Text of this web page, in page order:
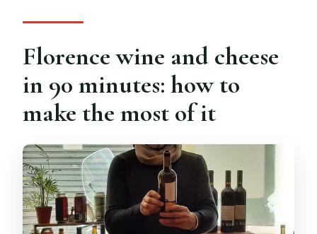
Where do I meet, and how does
cancellation work if plans change?
Florence wine and cheese
in 90 minutes: how to
make the most of it